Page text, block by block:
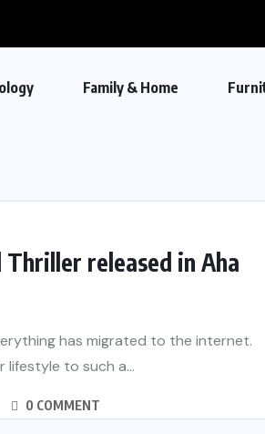
Family & Home
released in Aha
has migrated to the internet.
lifestyle to such a...
0 COMMENT